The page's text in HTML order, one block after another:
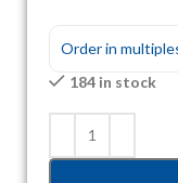
Order in
184 in stock